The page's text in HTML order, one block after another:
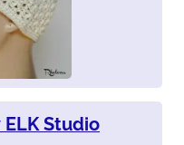
Studio